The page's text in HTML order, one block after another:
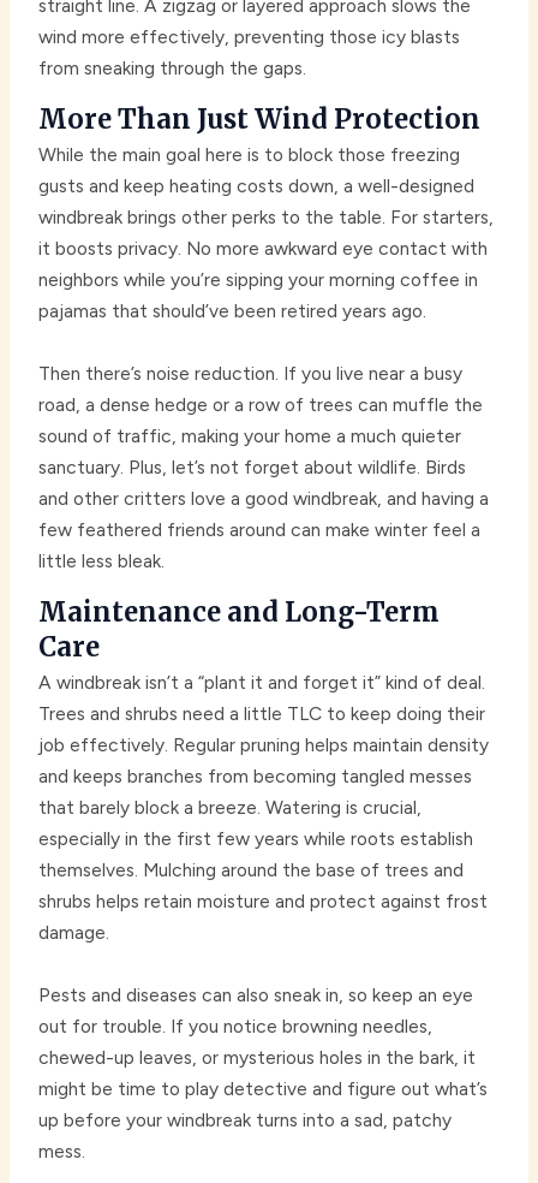
straight line. A zigzag or layered approach slows the
wind more effectively, preventing those icy blasts
from sneaking through the gaps.
More Than Just Wind Protection
While the main goal here is to block those freezing
gusts and keep heating costs down, a well-designed
windbreak brings other perks to the table. For starters,
it boosts privacy. No more awkward eye contact with
neighbors while you’re sipping your morning coffee in
pajamas that should’ve been retired years ago.
Then there’s noise reduction. If you live near a busy
road, a dense hedge or a row of trees can muffle the
sound of traffic, making your home a much quieter
sanctuary. Plus, let’s not forget about wildlife. Birds
and other critters love a good windbreak, and having a
few feathered friends around can make winter feel a
little less bleak.
Maintenance and Long-Term
Care
A windbreak isn’t a “plant it and forget it” kind of deal.
Trees and shrubs need a little TLC to keep doing their
job effectively. Regular pruning helps maintain density
and keeps branches from becoming tangled messes
that barely block a breeze. Watering is crucial,
especially in the first few years while roots establish
themselves. Mulching around the base of trees and
shrubs helps retain moisture and protect against frost
damage.
Pests and diseases can also sneak in, so keep an eye
out for trouble. If you notice browning needles,
chewed-up leaves, or mysterious holes in the bark, it
might be time to play detective and figure out what’s
up before your windbreak turns into a sad, patchy
mess.